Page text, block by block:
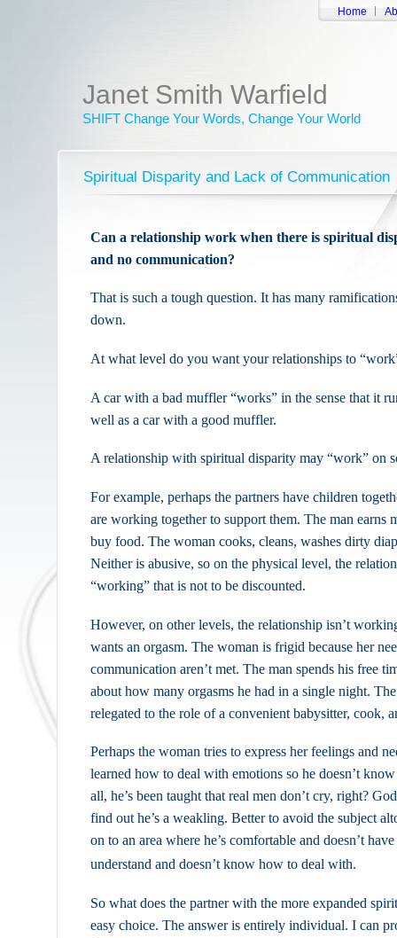
Home
Janet Smith Warfield
SHIFT Change Your Words, Change Your World
Spiritual Disparity and Lack of Communication
Can a relationship work when there is spiritual
and no communication?
That is such a tough question. It has many
down.
At what level do you want your relationships to
A car with a bad muffler “works” in the sense that it
well as a car with a good muffler.
A relationship with spiritual disparity may “work” on
For example, perhaps the partners have children
are working together to support them. The man earns
buy food. The woman cooks, cleans, washes dirty
Neither is abusive, so on the physical level, the
“working” that is not to be discounted.
However, on other levels, the relationship isn’t
wants an orgasm. The woman is frigid because her
communication aren’t met. The man spends his free
about how many orgasms he had in a single night.
relegated to the role of a convenient babysitter, cook,
Perhaps the woman tries to express her feelings and
learned how to deal with emotions so he doesn’t
all, he’s been taught that real men don’t cry, right?
find out he’s a weakling. Better to avoid the subject
on to an area where he’s comfortable and doesn’t
understand and doesn’t know how to deal with.
So what does the partner with the more expanded
easy choice. The answer is entirely individual. I can